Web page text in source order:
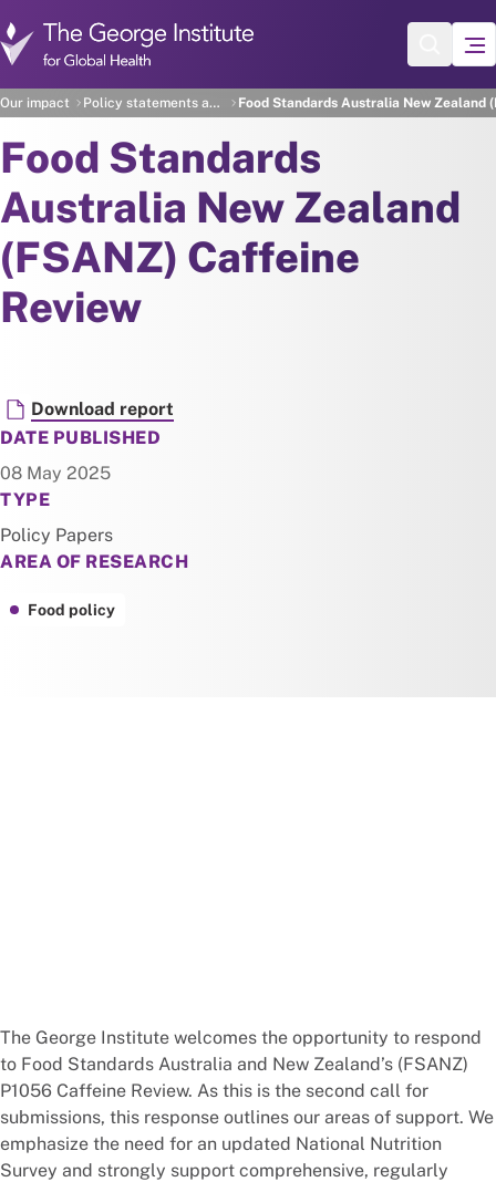
Our impact Policy statements and recommendations Food Standards Australia New Zealand
Food Standards
Australia New Zealand
(FSANZ) Caffeine
Review
Document
Download report
DATE PUBLISHED
08 May 2025
TYPE
Policy Papers
AREA OF RESEARCH
Food policy
The George Institute welcomes the opportunity to respond
to Food Standards Australia and New Zealand’s (FSANZ)
P1056 Caffeine Review. As this is the second call for
submissions, this response outlines our areas of support. We
emphasize the need for an updated National Nutrition
Survey and strongly support comprehensive, regularly